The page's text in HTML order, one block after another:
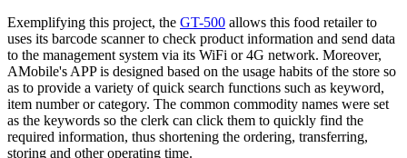
Exemplifying this project, the GT-500 allows this food retailer to
uses its barcode scanner to check product information and send data
to the management system via its WiFi or 4G network. Moreover,
AMobile's APP is designed based on the usage habits of the store so
as to provide a variety of quick search functions such as keyword,
item number or category. The common commodity names were set
as the keywords so the clerk can click them to quickly find the
required information, thus shortening the ordering, transferring,
storing and other operating time.